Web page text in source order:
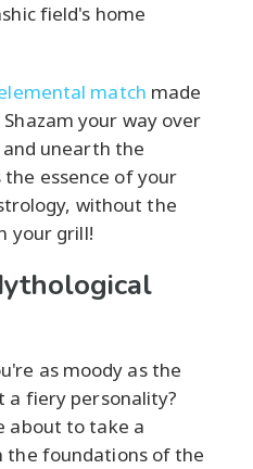
field's home
match made
your way over
and unearth the
essence of your
without the
your grill!
as moody as the
a fiery personality?
about to take a
foundations of the